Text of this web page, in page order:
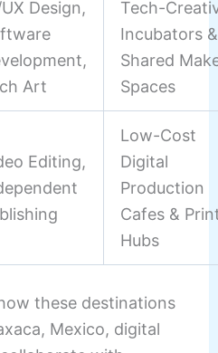
Design,
Art
Tech-
Incubators &
Shared
Spaces
Editing,
Low-Cost
Digital
Production
Cafes &
Hubs
these destinations
Mexico, digital